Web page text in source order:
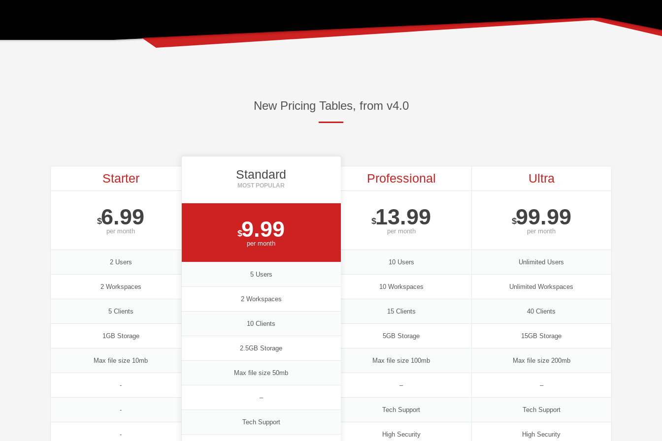
New Pricing Tables, from v4.0
Starter
$6.99
per month
2 Users
2 Workspaces
5 Clients
1GB Storage
Max file size 10mb
-
-
-
Standard
$9.99
per month
5 Users
2 Workspaces
10 Clients
2.5GB Storage
Max file size 50mb
–
Tech Support
Professional
$13.99
per month
10 Users
10 Workspaces
15 Clients
5GB Storage
Max file size 100mb
–
Tech Support
High Security
Ultra
$99.99
per month
Unlimited Users
Unlimited Workspaces
40 Clients
15GB Storage
Max file size 200mb
–
Tech Support
High Security